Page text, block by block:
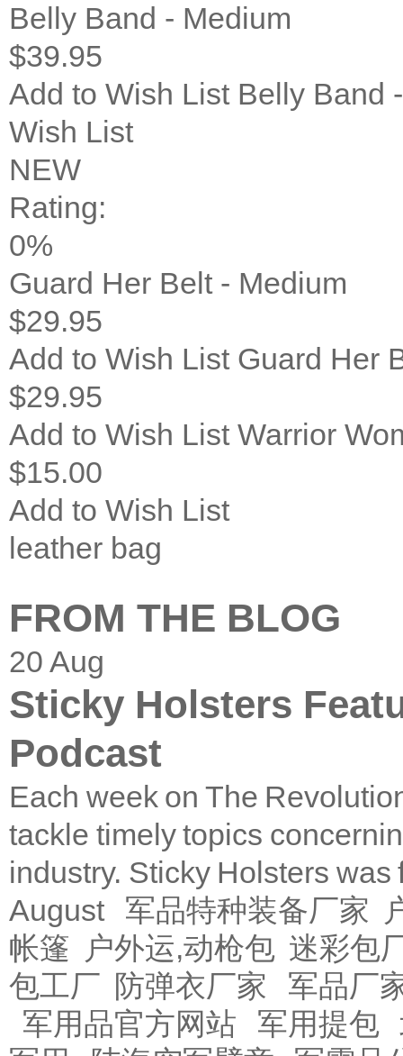
Belly Band - Medium
$39.95
Add to Wish List Belly Band
Wish List
NEW
Rating:
0%
Guard Her Belt - Medium
$29.95
Add to Wish List Guard Her
$29.95
Add to Wish List Warrior
$15.00
Add to Wish List
leather bag
FROM THE BLOG
20 Aug
Sticky Holsters
Podcast
Each week on The
tackle timely topics
industry. Sticky Holsters
August
军品特种装备厂家
帐篷
户外运,动枪包 迷彩包
包工厂 防弹衣厂家
军品厂
军用品官方网站
军用提包